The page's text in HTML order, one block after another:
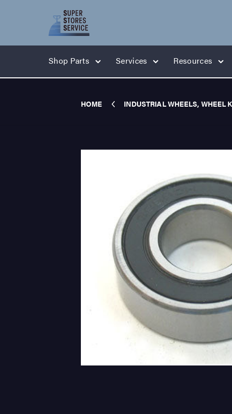
Shop Parts Services Resources
HOME INDUSTRIAL WHEELS, WHEEL